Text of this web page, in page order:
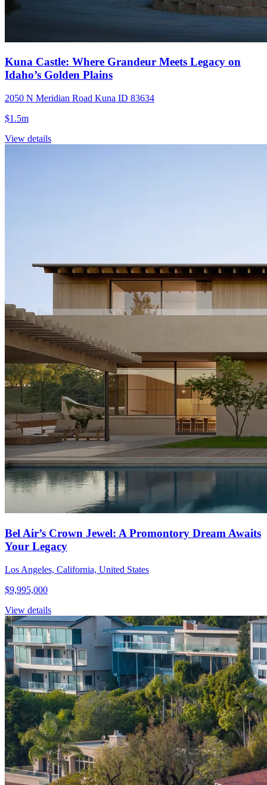
Kuna Castle: Where Grandeur Meets Legacy on
Idaho’s Golden Plains
2050 N Meridian Road Kuna ID 83634
$1.5m
View details
Bel Air’s Crown Jewel: A Promontory Dream Awaits
Your Legacy
Los Angeles, California, United States
$9,995,000
View details